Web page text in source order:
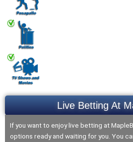
Live Betting At
If you want to enjoy live betting at
options ready and waiting for you. You